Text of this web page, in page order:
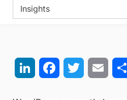
LinkedIn FacebookTwitter Email